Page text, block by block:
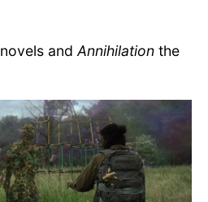
novels and Annihilation the